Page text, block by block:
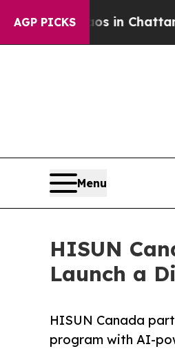
AGP PICKS
Chaos in Chattanooga.
Menu
HISUN
Launch a
HISUN Canada
program with AI-